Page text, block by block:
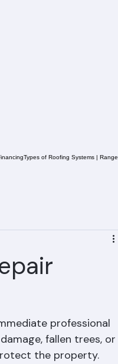
professional
fallen trees, or